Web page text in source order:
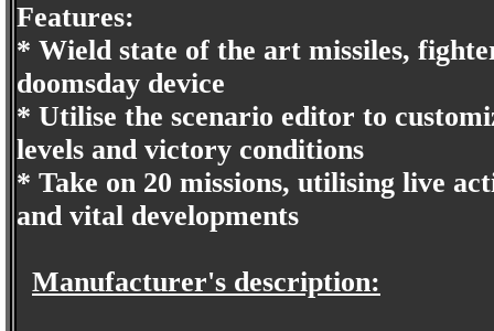
Features:
* Wield state of the art missiles,
doomsday device
* Utilise the scenario editor to
levels and victory conditions
* Take on 20 missions, utilising live
and vital developments
Manufacturer's description: